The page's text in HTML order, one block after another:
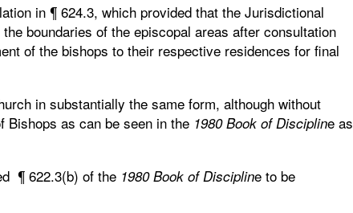
in ¶ 624.3, which provided that the Jurisdictional
boundaries of the episcopal areas after consultation
of the bishops to their respective residences for final
in substantially the same form, although without
Bishops as can be seen in the 1980 Book of Discipline as
¶ 622.3(b) of the 1980 Book of Discipline to be